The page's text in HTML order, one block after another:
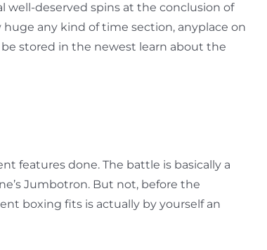
well-deserved spins at the conclusion of
any kind of time section, anyplace on
be stored in the newest learn about the
features done. The battle is basically a
Jumbotron. But not, before the
boxing fits is actually by yourself an